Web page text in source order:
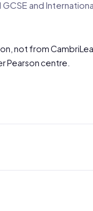
and
not from
Pearson centre.